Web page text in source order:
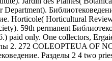
Horticole( Horticultural
59th permanent
paid only. One collectors,
2. 272 COLEOPTEUA OF
Разделы 2 4 two